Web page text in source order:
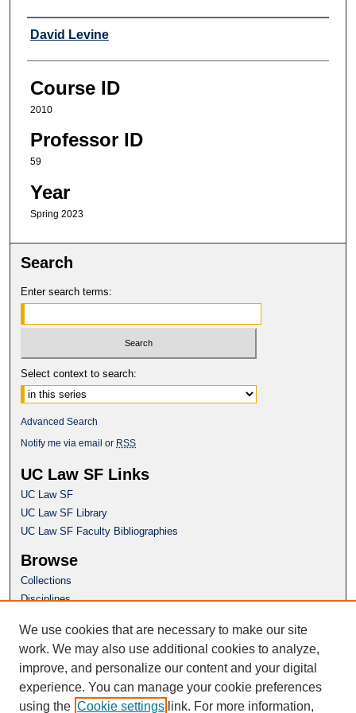
Professor
David Levine
Course ID
2010
Professor ID
59
Year
Spring 2023
Search
Enter search terms:
Select context to search:
Advanced Search
Notify me via email or RSS
UC Law SF Links
UC Law SF
UC Law SF Library
UC Law SF Faculty Bibliographies
Browse
Collections
Disciplines
Author Corner
Author FAQ
Questions or Suggestions? Email:
repository@uclawsf.edu
We use cookies that are necessary to make our site
work. We may also use additional cookies to analyze,
improve, and personalize our content and your digital
experience. You can manage your cookie preferences
using the Cookie settings link. For more information,